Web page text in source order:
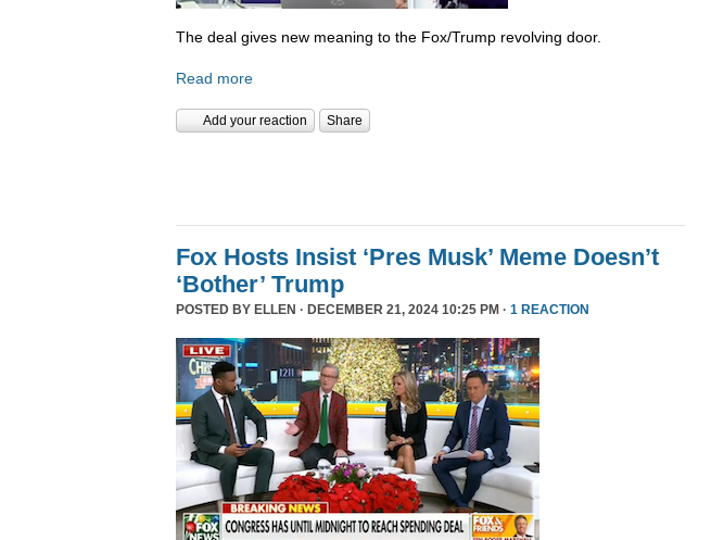
The deal gives new meaning to the Fox/Trump revolving door.
Read more
Add your reaction Share
Fox Hosts Insist ‘Pres Musk’ Meme Doesn’t
‘Bother’ Trump
POSTED BY ELLEN · DECEMBER 21, 2024 10:25 PM · 1 REACTION